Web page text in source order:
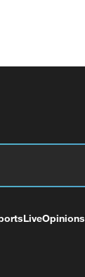
LiveOpinions